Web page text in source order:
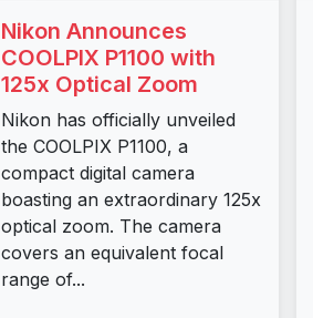
Nikon Announces
COOLPIX P1100 with
125x Optical Zoom
Nikon has officially unveiled
the COOLPIX P1100, a
compact digital camera
boasting an extraordinary 125x
optical zoom. The camera
covers an equivalent focal
range of...